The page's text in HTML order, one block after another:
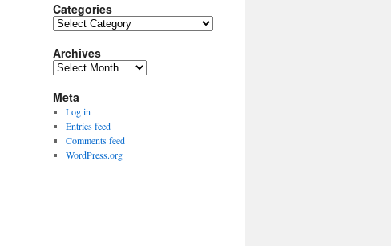
Categories
Categories
Archives
Archives
Meta
Log in
Entries feed
Comments feed
WordPress.org